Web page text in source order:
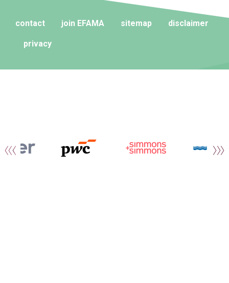
contact join EFAMA sitemap disclaimer
privacy